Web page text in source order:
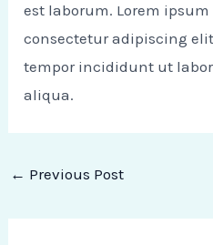
est laborum. Lorem
consectetur adipiscing
tempor incididunt ut
aliqua.
← Previous Post